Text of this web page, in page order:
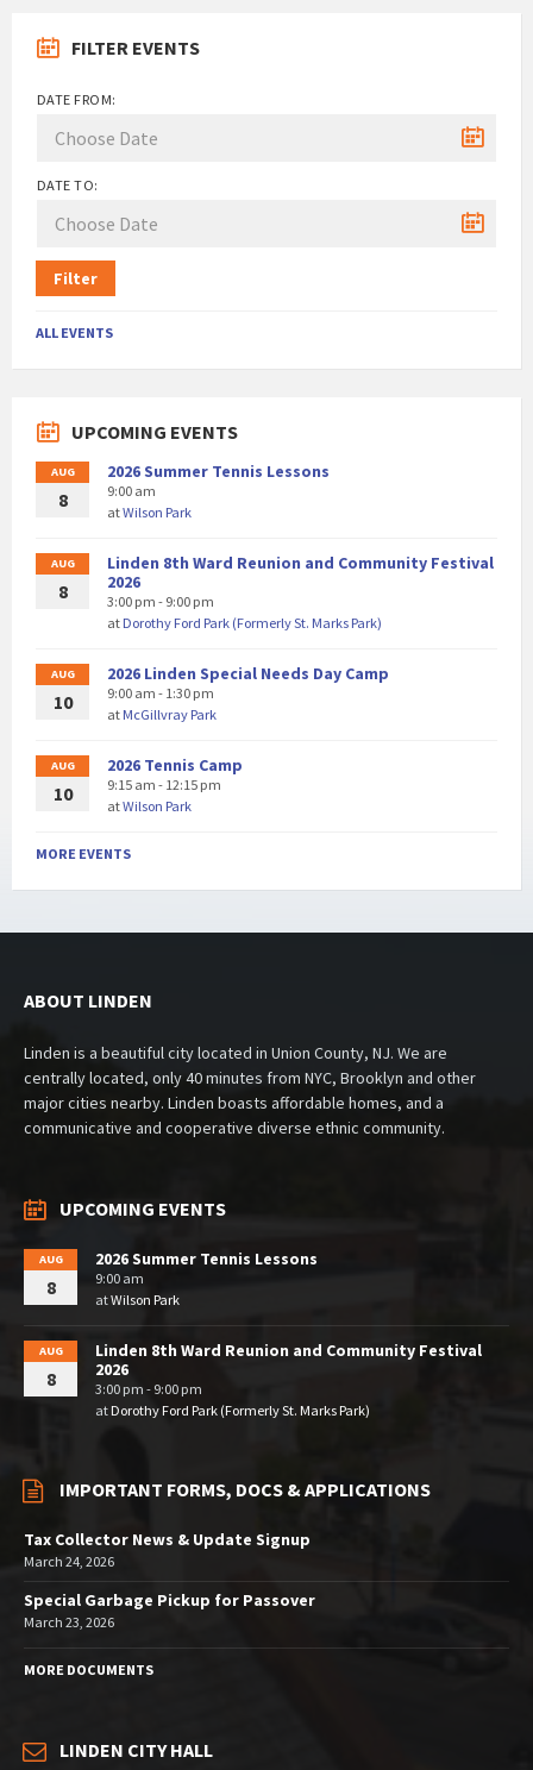
FILTER EVENTS
DATE FROM:
DATE TO:
Filter
ALL EVENTS
UPCOMING EVENTS
AUG
8
2026 Summer Tennis Lessons
9:00 am
atWilson Park
AUG
8
Linden 8th Ward Reunion and Community Festival
2026
3:00 pm - 9:00 pm
at Dorothy Ford Park (Formerly St. Marks Park)
AUG
10
2026 Linden Special Needs Day Camp
9:00 am - 1:30 pm
at McGillvray Park
AUG
10
2026 Tennis Camp
9:15 am - 12:15 pm
atWilson Park
MORE EVENTS
ABOUT LINDEN
Linden is a beautiful city located in Union County, NJ. We are
centrally located, only 40 minutes from NYC, Brooklyn and other
major cities nearby. Linden boasts affordable homes, and a
communicative and cooperative diverse ethnic community.
UPCOMING EVENTS
AUG
8
2026 Summer Tennis Lessons
9:00 am
atWilson Park
AUG
8
Linden 8th Ward Reunion and Community Festival
2026
3:00 pm - 9:00 pm
atDorothy Ford Park (Formerly St. Marks Park)
IMPORTANT FORMS, DOCS & APPLICATIONS
Tax Collector News & Update Signup
March 24, 2026
Special Garbage Pickup for Passover
March 23, 2026
MORE DOCUMENTS
LINDEN CITY HALL